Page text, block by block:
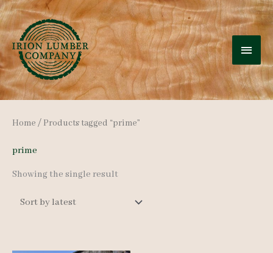
Skip
to
content
Home / Products tagged “prime”
prime
Showing the single result